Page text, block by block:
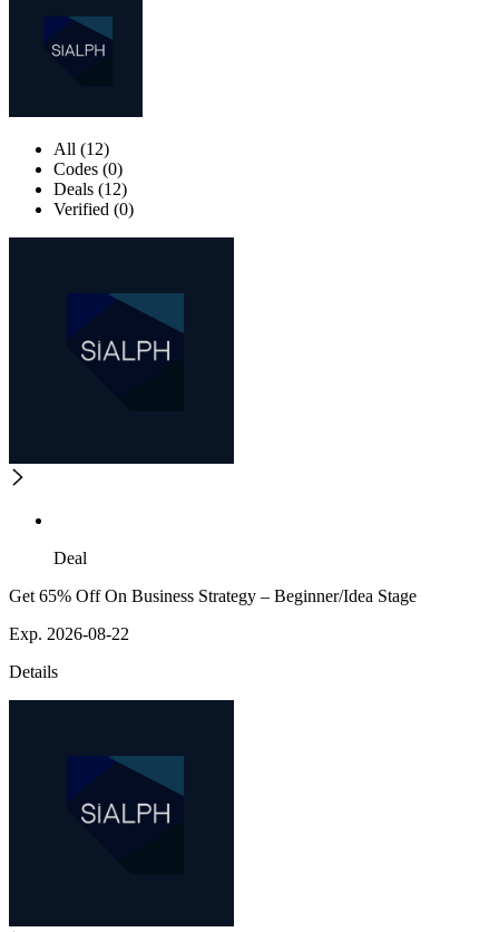
All (12)
Codes (0)
Deals (12)
Verified (0)
Deal
Get 65% Off On Business Strategy – Beginner/Idea Stage
Exp. 2026-08-22
Details